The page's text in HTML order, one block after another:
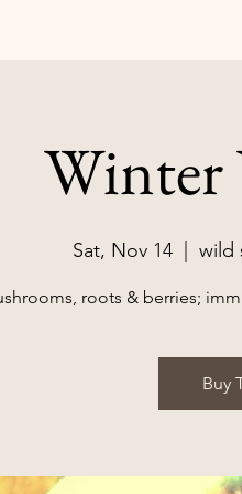
Winter
Sat, Nov 14 wild
roots & berries;
Buy